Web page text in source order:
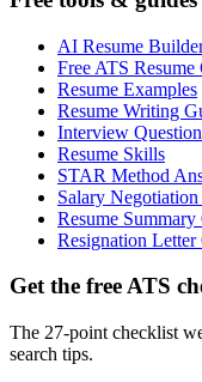
AI Resume
Free ATS Resume
Resume Examples
Resume Writing
Interview
Resume Skills
STAR Method
Salary
Resume Summary
Resignation Letter
Get the free ATS
The 27-point checklist
search tips.